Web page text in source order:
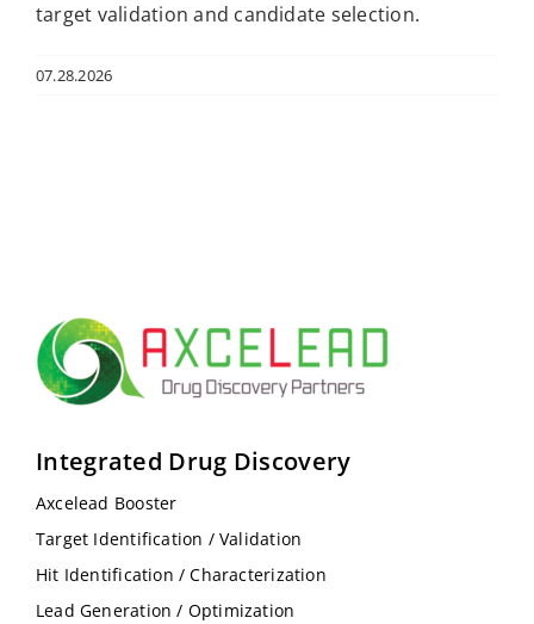
target validation and candidate selection.
07.28.2026
Integrated Drug Discovery
Axcelead Booster
Target Identification / Validation
Hit Identification / Characterization
Lead Generation / Optimization